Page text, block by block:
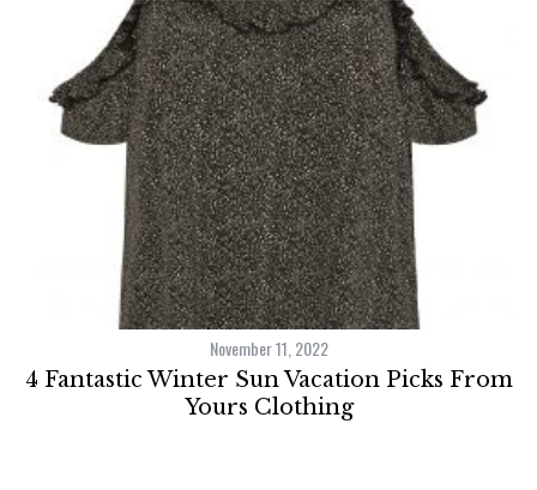
November 11, 2022
4 Fantastic Winter Sun Vacation Picks From
Yours Clothing